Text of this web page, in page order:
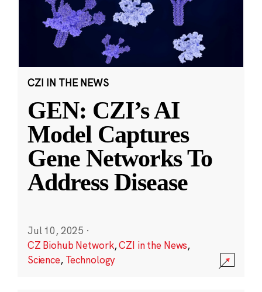
CZI IN THE NEWS
GEN: CZI’s AI
Model Captures
Gene Networks To
Address Disease
Jul 10, 2025 ·
CZ Biohub Network,CZI in the News,
Science, Technology